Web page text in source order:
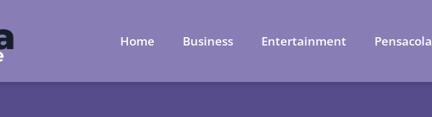
Home Business Entertainment Pensacola